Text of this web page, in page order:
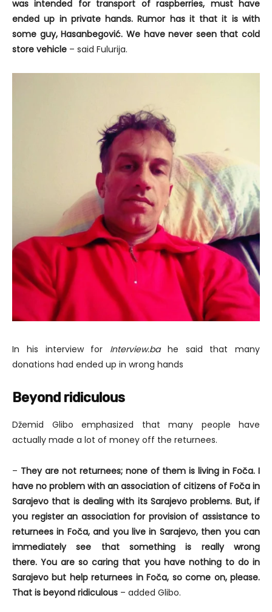
was intended for transport of raspberries, must have
ended up in private hands. Rumor has it that it is with
some guy, Hasanbegović. We have never seen that cold
store vehicle – said Fulurija.
In his interview for Interview.bahe said that many
donations had ended up in wrong hands
Beyond ridiculous
Džemid Glibo emphasized that many people have
actually made a lot of money off the returnees.
– They are not returnees; none of them is living in Foča. I
have no problem with an association of citizens of Foča in
Sarajevo that is dealing with its Sarajevo problems. But, if
you register an association for provision of assistance to
returnees in Foča, and you live in Sarajevo, then you can
immediately see that something is really wrong
there. You are so caring that you have nothing to do in
Sarajevo but help returnees in Foča, so come on, please.
That is beyond ridiculous – added Glibo.